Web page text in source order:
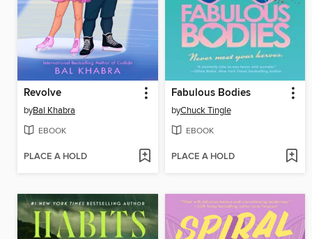
Revolve
byBal Khabra
EBOOK
PLACE A HOLD
Fabulous Bodies
byChuck Tingle
EBOOK
PLACE A HOLD